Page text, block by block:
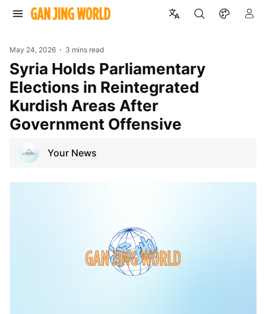
May 24, 2026 3 mins read
Syria Holds Parliamentary
Elections in Reintegrated
Kurdish Areas After
Government Offensive
Your News